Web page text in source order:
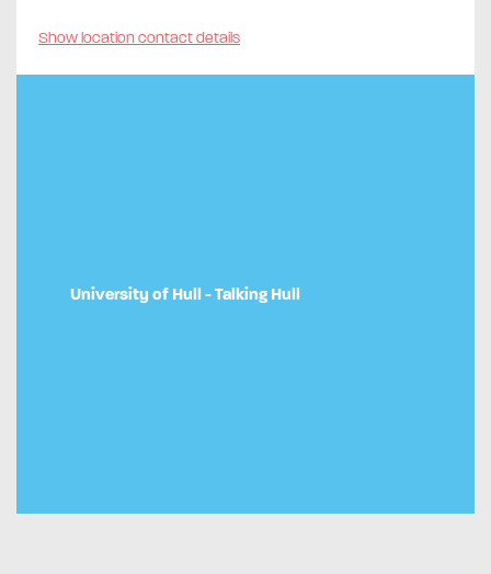
Show location contact details
University of Hull - Talking Hull